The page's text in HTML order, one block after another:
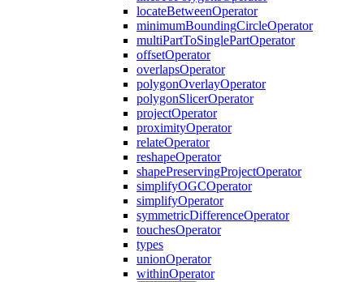
locateBetweenOperator
minimumBoundingCircleOperator
multiPartToSinglePartOperator
offsetOperator
overlapsOperator
polygonOverlayOperator
polygonSlicerOperator
projectOperator
proximityOperator
relateOperator
reshapeOperator
shapePreservingProjectOperator
simplifyOGCOperator
simplifyOperator
symmetricDifferenceOperator
touchesOperator
types
unionOperator
withinOperator